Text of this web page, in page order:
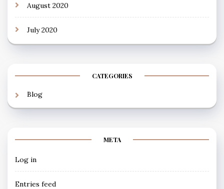
August 2020
July 2020
CATEGORIES
Blog
META
Log in
Entries feed